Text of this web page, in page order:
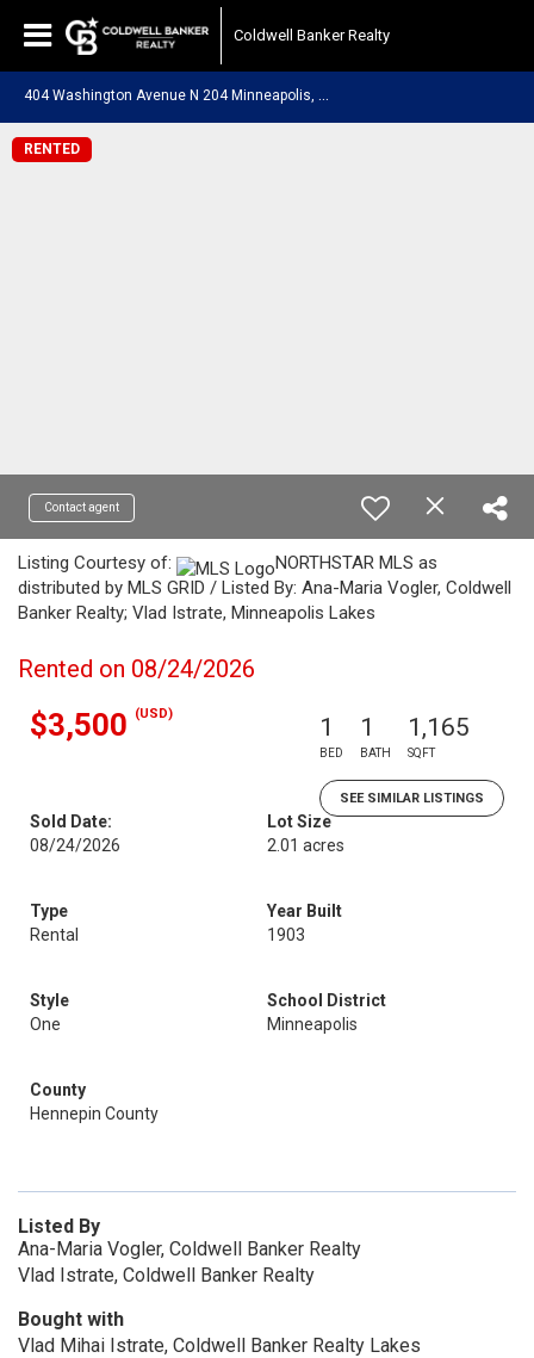
Coldwell Banker Realty
RENTED
Contact agent
Listing Courtesy of:
NORTHSTAR MLS as
distributed by MLS GRID / Listed By: Ana-Maria Vogler, Coldwell
Banker Realty; Vlad Istrate, Minneapolis Lakes
Rented on 08/24/2026
$3,500 (USD) 1
BED
1
BATH
1,165
SQFT
SEE SIMILAR LISTINGS
Sold Date:
08/24/2026
Lot Size
2.01 acres
Type
Rental
Year Built
1903
Style
One
School District
Minneapolis
County
Hennepin County
Listed By
Ana-Maria Vogler, Coldwell Banker Realty
Vlad Istrate, Coldwell Banker Realty
Bought with
Vlad Mihai Istrate, Coldwell Banker Realty Lakes